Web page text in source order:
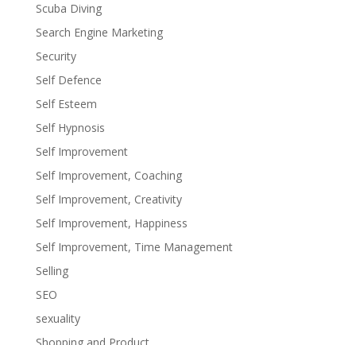
Scuba Diving
Search Engine Marketing
Security
Self Defence
Self Esteem
Self Hypnosis
Self Improvement
Self Improvement, Coaching
Self Improvement, Creativity
Self Improvement, Happiness
Self Improvement, Time Management
Selling
SEO
sexuality